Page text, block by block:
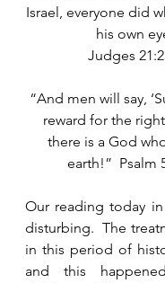
Israel, everyone did
his own
Judges
“And men will say,
reward for the
there is a God
earth!”  Psalm
Our reading today
disturbing.  The
in this period of
and this